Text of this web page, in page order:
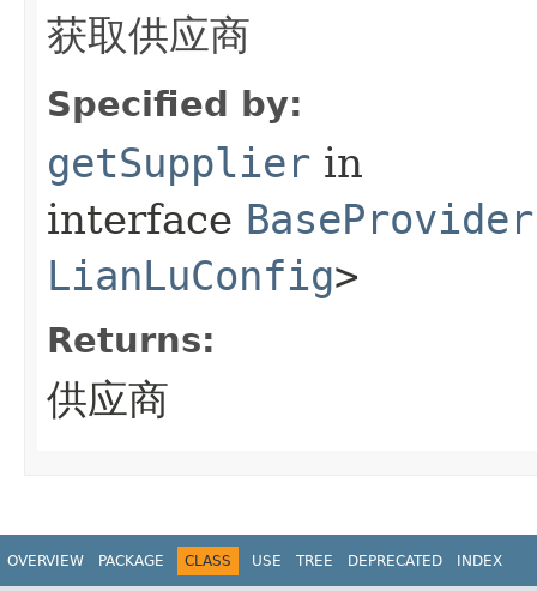
获取供应商
Specified by:
getSupplier in
interface
LianLuConfig>
Returns:
供应商
OVERVIEW PACKAGE CLASS USE TREE DEPRECATED INDEX